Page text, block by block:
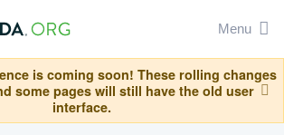
Menu
is coming soon! These rolling changes
some pages will still have the old user
interface.